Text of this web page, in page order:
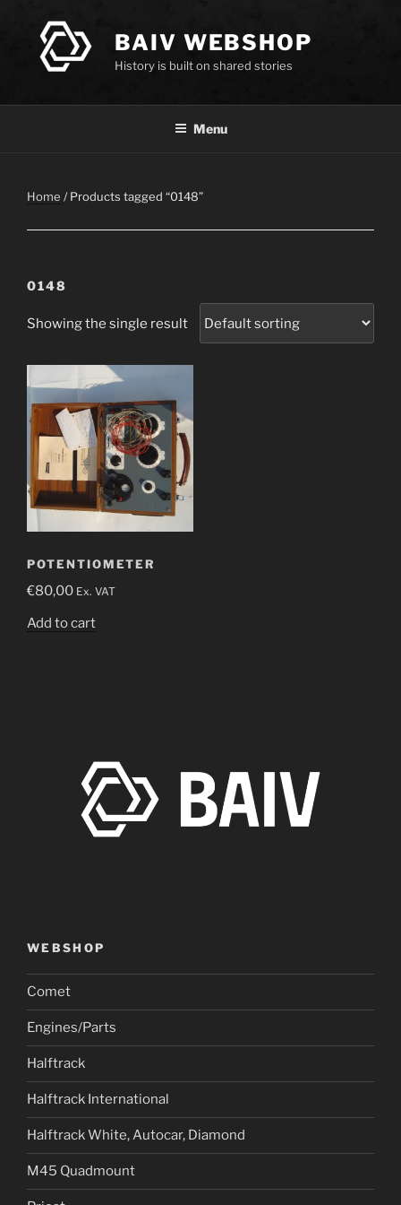
content
BAIV WEBSHOP
History is built on shared stories
Menu
Home / Products tagged “0148”
0148
Showing the single result
POTENTIOMETER
€80,00 Ex. VAT
Add to cart
WEBSHOP
Comet
Engines/Parts
Halftrack
Halftrack International
Halftrack White, Autocar, Diamond
M45 Quadmount